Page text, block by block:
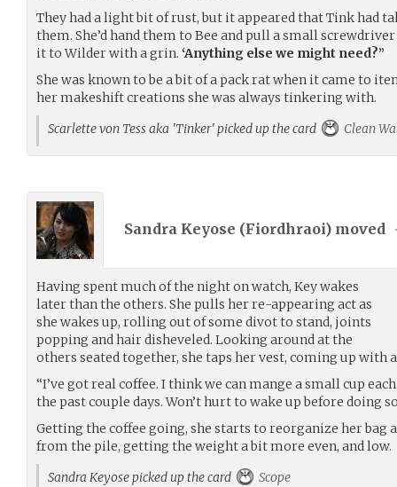
They had a light bit of rust, but it appeared that Tink had
them. She’d hand them to Bee and pull a small
it to Wilder with a grin. ‘Anything else we might need?”
She was known to be a bit of a pack rat when it came to
her makeshift creations she was always tinkering with.
Scarlette von Tess aka 'Tinker' picked up the card
Clean
Sandra Keyose (Fiordhraoi) moved
Having spent much of the night on watch, Key wakes
later than the others. She pulls her re-appearing act as
she wakes up, rolling out of some divot to stand, joints
popping and hair disheveled. Looking around at the
others seated together, she taps her vest, coming up with
“I’ve got real coffee. I think we can mange a small cup
the past couple days. Won’t hurt to wake up before doing
Getting the coffee going, she starts to reorganize her bag
from the pile, getting the weight a bit more even, and low.
Sandra Keyose picked up the card
Scope